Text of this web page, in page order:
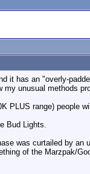
it has an "overly-
unusual methods
PLUS range) people
Bud Lights.
was curtailed by an
of the Marzpak/